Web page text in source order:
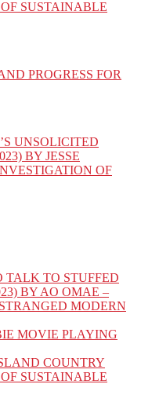
SUSTAINABLE
PROGRESS FOR
UNSOLICITED
BY JESSE
OF
TALK TO STUFFED
BY AO OMAE –
MODERN
MOVIE PLAYING
COUNTRY
SUSTAINABLE